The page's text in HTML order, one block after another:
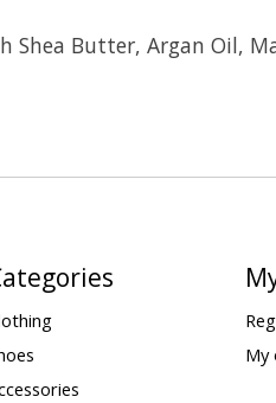
Shea Butter, Argan Oil,
My